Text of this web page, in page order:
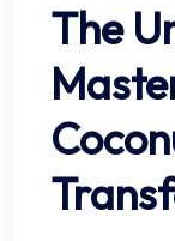
The